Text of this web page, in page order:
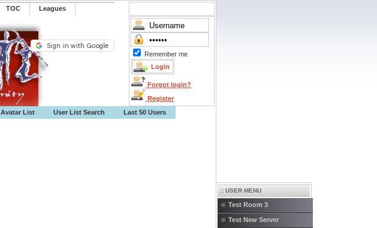
TOC ️Leagues
Remember me
Forgot login?
Register
Avatar List User List Search
Last 50 Users
:: USER MENU
Test Room 3
Test New Server